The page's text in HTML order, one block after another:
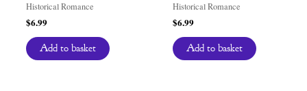
Historical Romance
$6.99
Add to basket
Historical Romance
$6.99
Add to basket